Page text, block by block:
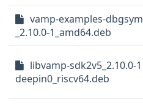
vamp-examples-dbgsym
_2.10.0-1_amd64.deb
libvamp-sdk2v5_2.10.0-1
deepin0_riscv64.deb